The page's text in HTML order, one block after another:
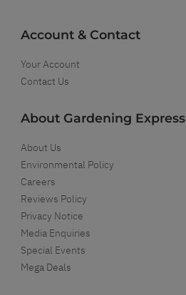
Account & Contact
Your Account
Contact Us
About Gardening Express
About Us
Environmental Policy
Careers
Reviews Policy
Privacy Notice
Media Enquiries
Special Events
Mega Deals